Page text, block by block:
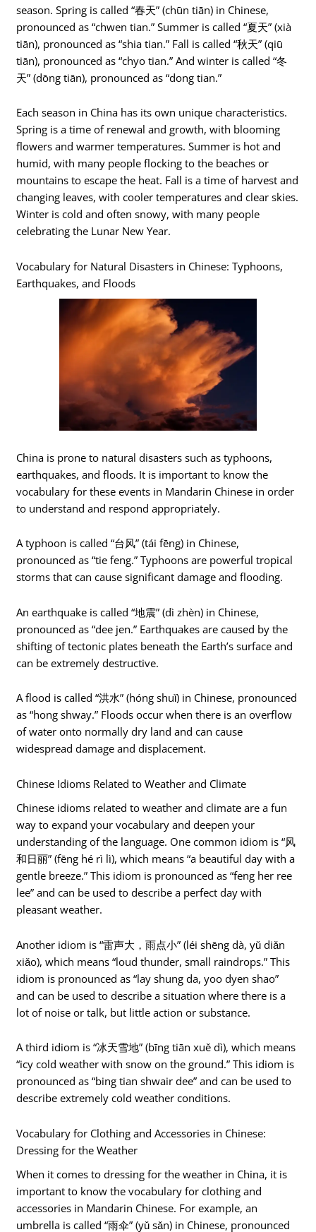
season. Spring is called “春天” (chūn tiān) in Chinese,
pronounced as “chwen tian.” Summer is called “夏天” (xià
tiān), pronounced as “shia tian.” Fall is called “秋天” (qiū
tiān), pronounced as “chyo tian.” And winter is called “冬
天” (dōng tiān), pronounced as “dong tian.”
Each season in China has its own unique characteristics.
Spring is a time of renewal and growth, with blooming
flowers and warmer temperatures. Summer is hot and
humid, with many people flocking to the beaches or
mountains to escape the heat. Fall is a time of harvest and
changing leaves, with cooler temperatures and clear skies.
Winter is cold and often snowy, with many people
celebrating the Lunar New Year.
Vocabulary for Natural Disasters in Chinese: Typhoons,
Earthquakes, and Floods
China is prone to natural disasters such as typhoons,
earthquakes, and floods. It is important to know the
vocabulary for these events in Mandarin Chinese in order
to understand and respond appropriately.
A typhoon is called “台风” (tái fēng) in Chinese,
pronounced as “tie feng.” Typhoons are powerful tropical
storms that can cause significant damage and flooding.
An earthquake is called “地震” (dì zhèn) in Chinese,
pronounced as “dee jen.” Earthquakes are caused by the
shifting of tectonic plates beneath the Earth’s surface and
can be extremely destructive.
A flood is called “洪水” (hóng shuǐ) in Chinese, pronounced
as “hong shway.” Floods occur when there is an overflow
of water onto normally dry land and can cause
widespread damage and displacement.
Chinese Idioms Related to Weather and Climate
Chinese idioms related to weather and climate are a fun
way to expand your vocabulary and deepen your
understanding of the language. One common idiom is “风
和日丽” (fēng hé rì lì), which means “a beautiful day with a
gentle breeze.” This idiom is pronounced as “feng her ree
lee” and can be used to describe a perfect day with
pleasant weather.
Another idiom is “雷声大，雨点小” (léi shēng dà, yǔ diǎn
xiǎo), which means “loud thunder, small raindrops.” This
idiom is pronounced as “lay shung da, yoo dyen shao”
and can be used to describe a situation where there is a
lot of noise or talk, but little action or substance.
A third idiom is “冰天雪地” (bīng tiān xuě dì), which means
“icy cold weather with snow on the ground.” This idiom is
pronounced as “bing tian shwair dee” and can be used to
describe extremely cold weather conditions.
Vocabulary for Clothing and Accessories in Chinese:
Dressing for the Weather
When it comes to dressing for the weather in China, it is
important to know the vocabulary for clothing and
accessories in Mandarin Chinese. For example, an
umbrella is called “雨伞” (yǔ sǎn) in Chinese, pronounced